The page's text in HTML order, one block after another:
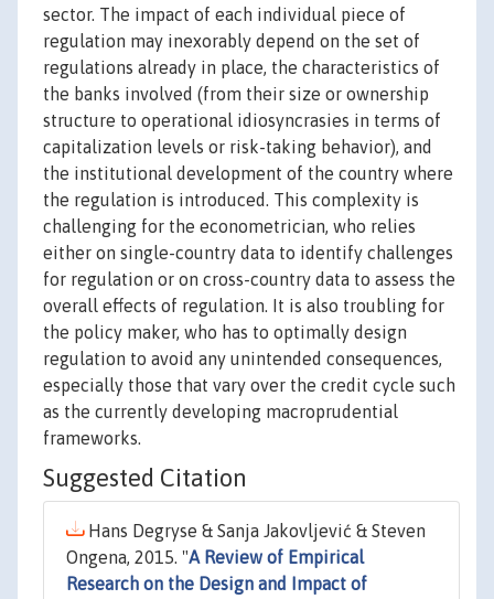
sector. The impact of each individual piece of
regulation may inexorably depend on the set of
regulations already in place, the characteristics of
the banks involved (from their size or ownership
structure to operational idiosyncrasies in terms of
capitalization levels or risk-taking behavior), and
the institutional development of the country where
the regulation is introduced. This complexity is
challenging for the econometrician, who relies
either on single-country data to identify challenges
for regulation or on cross-country data to assess the
overall effects of regulation. It is also troubling for
the policy maker, who has to optimally design
regulation to avoid any unintended consequences,
especially those that vary over the credit cycle such
as the currently developing macroprudential
frameworks.
Suggested Citation
Hans Degryse & Sanja Jakovljević & Steven
Ongena, 2015. "A Review of Empirical
Research on the Design and Impact of